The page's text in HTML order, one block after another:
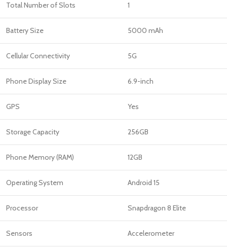
Total Number of Slots 1
Battery Size 5000 mAh
Cellular Connectivity 5G
Phone Display Size 6.9-inch
GPS Yes
Storage Capacity 256GB
Phone Memory (RAM) 12GB
Operating System Android 15
Processor Snapdragon 8 Elite
Sensors Accelerometer